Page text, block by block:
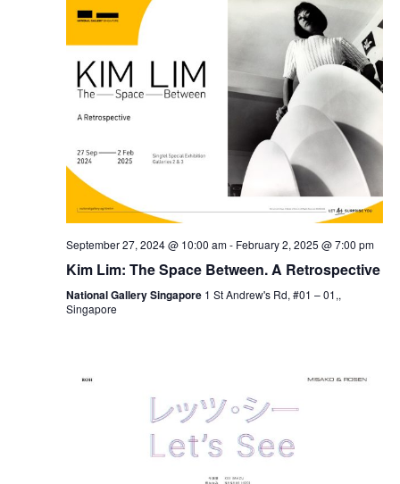
September 27, 2024 @ 10:00 am- February 2, 2025 @ 7:00 pm
Kim Lim: The Space Between. A Retrospective
National Gallery Singapore 1 St Andrew's Rd, #01 – 01,,
Singapore